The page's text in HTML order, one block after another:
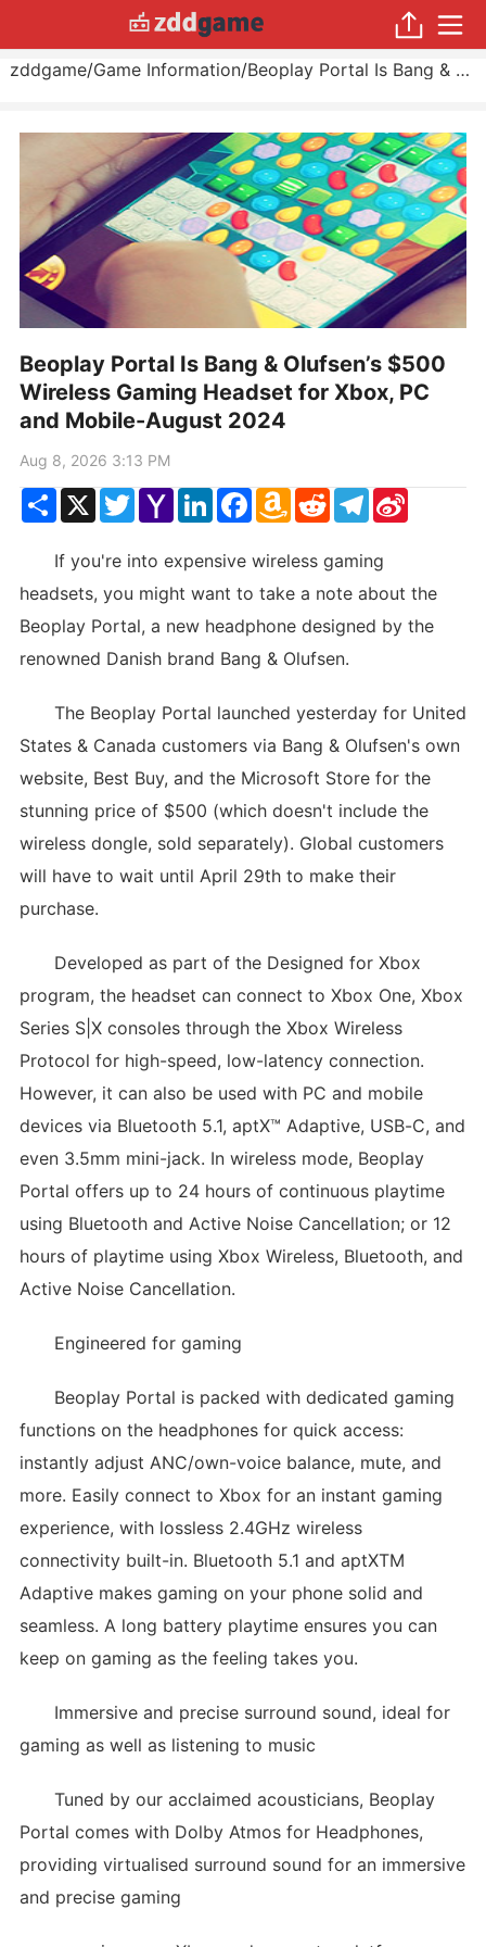
zddgame/Game Information/ Beoplay Portal Is Bang & Olufsen’s $500 Wireless Gaming Headset for Xbox, PC and Mobile
Beoplay Portal Is Bang & Olufsen’s $500
Wireless Gaming Headset for Xbox, PC
and Mobile-August 2024
Aug 8, 2026 3:13 PM
ShareX TwitterYahoo
Mail
LinkedInFacebook
Amazon
Wish
RedditTelegram
Sina
Weibo
If you're into expensive wireless gaming
headsets, you might want to take a note about the
Beoplay Portal, a new headphone designed by the
renowned Danish brand Bang & Olufsen.
The Beoplay Portal launched yesterday for United
States & Canada customers via Bang & Olufsen's own
website, Best Buy, and the Microsoft Store for the
stunning price of $500 (which doesn't include the
wireless dongle, sold separately). Global customers
will have to wait until April 29th to make their
purchase.
Developed as part of the Designed for Xbox
program, the headset can connect to Xbox One, Xbox
Series S|X consoles through the Xbox Wireless
Protocol for high-speed, low-latency connection.
However, it can also be used with PC and mobile
devices via Bluetooth 5.1, aptX™ Adaptive, USB-C, and
even 3.5mm mini-jack. In wireless mode, Beoplay
Portal offers up to 24 hours of continuous playtime
using Bluetooth and Active Noise Cancellation; or 12
hours of playtime using Xbox Wireless, Bluetooth, and
Active Noise Cancellation.
Engineered for gaming
Beoplay Portal is packed with dedicated gaming
functions on the headphones for quick access:
instantly adjust ANC/own-voice balance, mute, and
more. Easily connect to Xbox for an instant gaming
experience, with lossless 2.4GHz wireless
connectivity built-in. Bluetooth 5.1 and aptXTM
Adaptive makes gaming on your phone solid and
seamless. A long battery playtime ensures you can
keep on gaming as the feeling takes you.
Immersive and precise surround sound, ideal for
gaming as well as listening to music
Tuned by our acclaimed acousticians, Beoplay
Portal comes with Dolby Atmos for Headphones,
providing virtualised surround sound for an immersive
and precise gaming